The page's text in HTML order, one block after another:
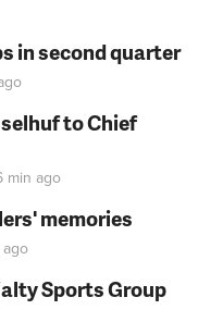
in second quarter
to Chief
min ago
memories
ago
Sports Group